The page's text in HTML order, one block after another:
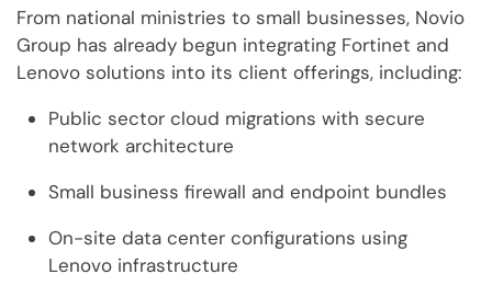
From national ministries to small businesses, Novio
Group has already begun integrating Fortinet and
Lenovo solutions into its client offerings, including:
Public sector cloud migrations with secure
network architecture
Small business firewall and endpoint bundles
On-site data center configurations using
Lenovo infrastructure